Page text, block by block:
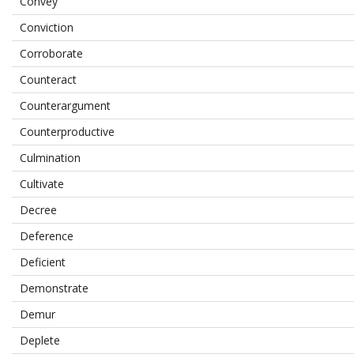
Conviction
Corroborate
Counteract
Counterargument
Counterproductive
Culmination
Cultivate
Decree
Deference
Deficient
Demonstrate
Demur
Deplete